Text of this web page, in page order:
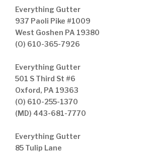
Everything Gutter
937 Paoli Pike #1009
West Goshen PA 19380
(O) 610-365-7926
Everything Gutter
501 S Third St #6
Oxford, PA 19363
(O) 610-255-1370
(MD) 443-681-7770
Everything Gutter
85 Tulip Lane